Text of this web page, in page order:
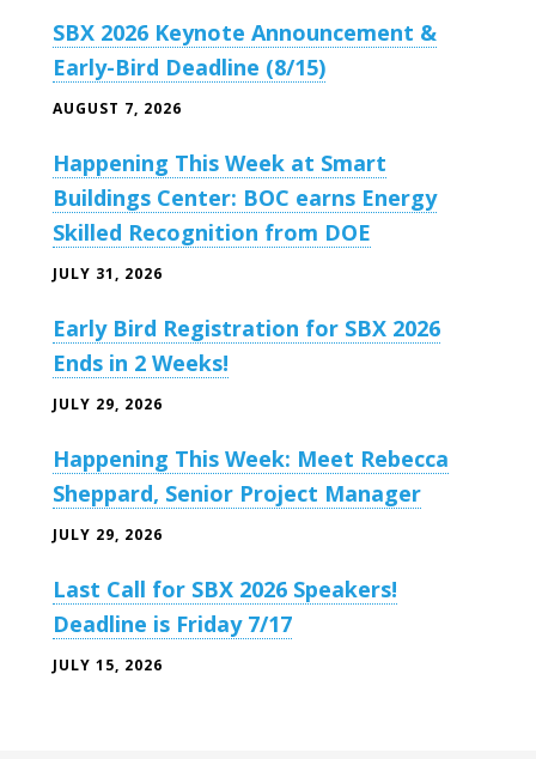
SBX 2026 Keynote Announcement &
Early-Bird Deadline (8/15)
AUGUST 7, 2026
Happening This Week at Smart
Buildings Center: BOC earns Energy
Skilled Recognition from DOE
JULY 31, 2026
Early Bird Registration for SBX 2026
Ends in 2 Weeks!
JULY 29, 2026
Happening This Week: Meet Rebecca
Sheppard, Senior Project Manager
JULY 29, 2026
Last Call for SBX 2026 Speakers!
Deadline is Friday 7/17
JULY 15, 2026